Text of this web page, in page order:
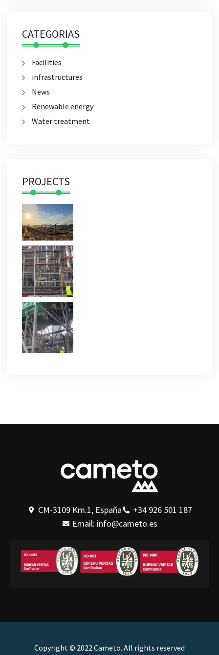
CATEGORIAS
Facilities
infrastructures
News
Renewable energy
Water treatment
PROJECTS
CM-3109 Km.1, España
+34 926 501 187
Email: info@cameto.es
Copyright © 2022 Cameto. All rights reserved